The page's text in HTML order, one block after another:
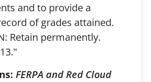
and to provide a
of grades attained.
Retain permanently.
FERPA and Red Cloud